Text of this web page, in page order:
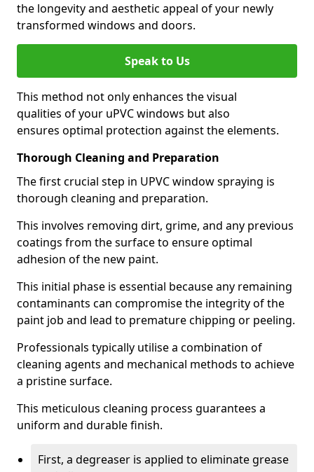
the longevity and aesthetic appeal of your newly
transformed windows and doors.
Speak to Us
This method not only enhances the visual
qualities of your uPVC windows but also
ensures optimal protection against the elements.
Thorough Cleaning and Preparation
The first crucial step in UPVC window spraying is
thorough cleaning and preparation.
This involves removing dirt, grime, and any previous
coatings from the surface to ensure optimal
adhesion of the new paint.
This initial phase is essential because any remaining
contaminants can compromise the integrity of the
paint job and lead to premature chipping or peeling.
Professionals typically utilise a combination of
cleaning agents and mechanical methods to achieve
a pristine surface.
This meticulous cleaning process guarantees a
uniform and durable finish.
First, a degreaser is applied to eliminate grease